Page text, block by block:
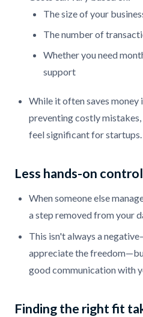
The size of your
The number of
Whether you need
support
While it often saves money
preventing costly
feel significant for startups.
Less hands-on control
When someone else
a step removed from your
This isn't always a
appreciate the
good communication with
Finding the right fit